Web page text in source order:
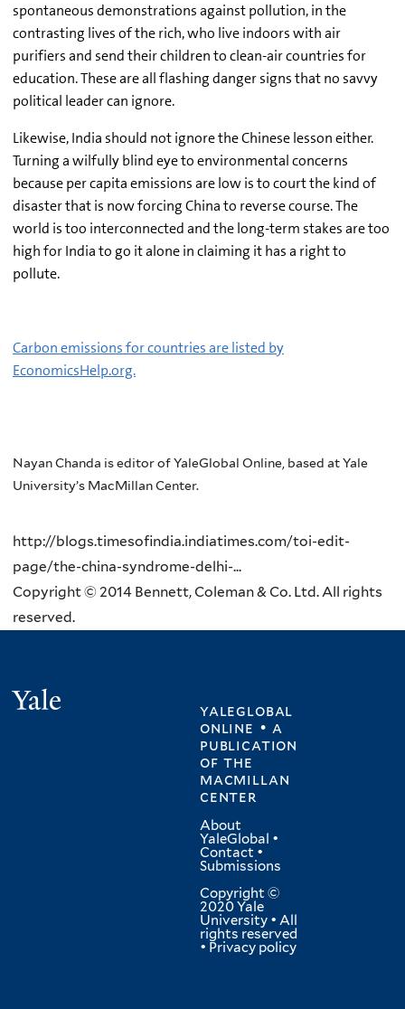
spontaneous demonstrations against pollution, in the
contrasting lives of the rich, who live indoors with air
purifiers and send their children to clean-air countries for
education. These are all flashing danger signs that no savvy
political leader can ignore.
Likewise, India should not ignore the Chinese lesson either.
Turning a wilfully blind eye to environmental concerns
because per capita emissions are low is to court the kind of
disaster that is now forcing China to reverse course. The
world is too interconnected and the long-term stakes are too
high for India to go it alone in claiming it has a right to
pollute.
Carbon emissions for countries are listed by
EconomicsHelp.org.
Nayan Chanda is editor of YaleGlobal Online, based at Yale
University’s MacMillan Center.
http://blogs.timesofindia.indiatimes.com/toi-edit-
page/the-china-syndrome-delhi-...
Copyright © 2014 Bennett, Coleman & Co. Ltd. All rights
reserved.
yaleglobal
online • a
publication
ofthe
macmillan
center
About
YaleGlobal •
Contact •
Submissions
Copyright ©
2020 Yale
University • All
rights reserved
• Privacy policy